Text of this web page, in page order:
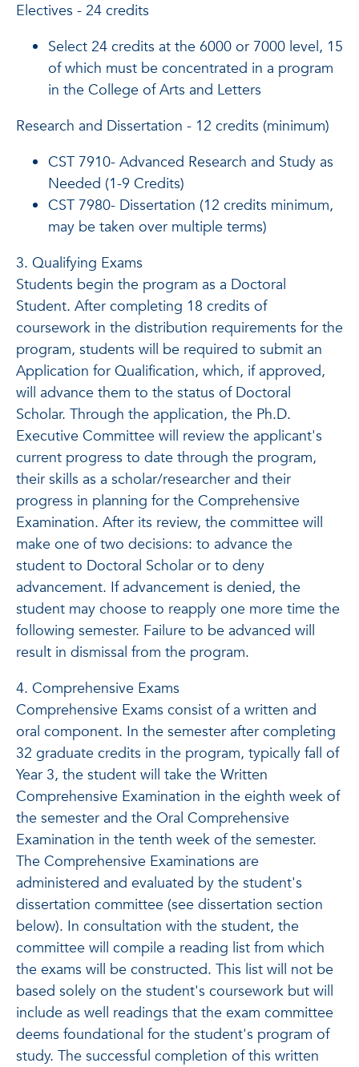
Electives - 24 credits
Select 24 credits at the 6000 or 7000 level, 15
of which must be concentrated in a program
in the College of Arts and Letters
Research and Dissertation - 12 credits (minimum)
CST 7910- Advanced Research and Study as
Needed (1-9 Credits)
CST 7980- Dissertation (12 credits minimum,
may be taken over multiple terms)
3. Qualifying Exams
Students begin the program as a Doctoral
Student. After completing 18 credits of
coursework in the distribution requirements for the
program, students will be required to submit an
Application for Qualification, which, if approved,
will advance them to the status of Doctoral
Scholar. Through the application, the Ph.D.
Executive Committee will review the applicant's
current progress to date through the program,
their skills as a scholar/researcher and their
progress in planning for the Comprehensive
Examination. After its review, the committee will
make one of two decisions: to advance the
student to Doctoral Scholar or to deny
advancement. If advancement is denied, the
student may choose to reapply one more time the
following semester. Failure to be advanced will
result in dismissal from the program.
4. Comprehensive Exams
Comprehensive Exams consist of a written and
oral component. In the semester after completing
32 graduate credits in the program, typically fall of
Year 3, the student will take the Written
Comprehensive Examination in the eighth week of
the semester and the Oral Comprehensive
Examination in the tenth week of the semester.
The Comprehensive Examinations are
administered and evaluated by the student's
dissertation committee (see dissertation section
below). In consultation with the student, the
committee will compile a reading list from which
the exams will be constructed. This list will not be
based solely on the student's coursework but will
include as well readings that the exam committee
deems foundational for the student's program of
study. The successful completion of this written